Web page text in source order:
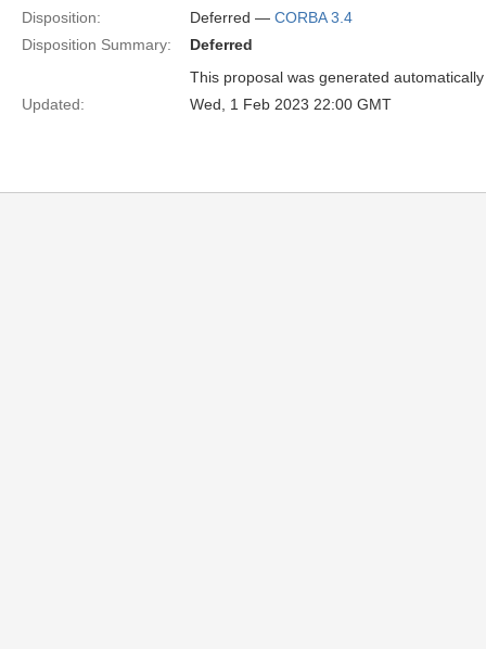
Disposition:
Deferred — CORBA 3.4
Disposition Summary:
Deferred
This proposal was generated
Updated:
Wed, 1 Feb 2023 22:00 GMT